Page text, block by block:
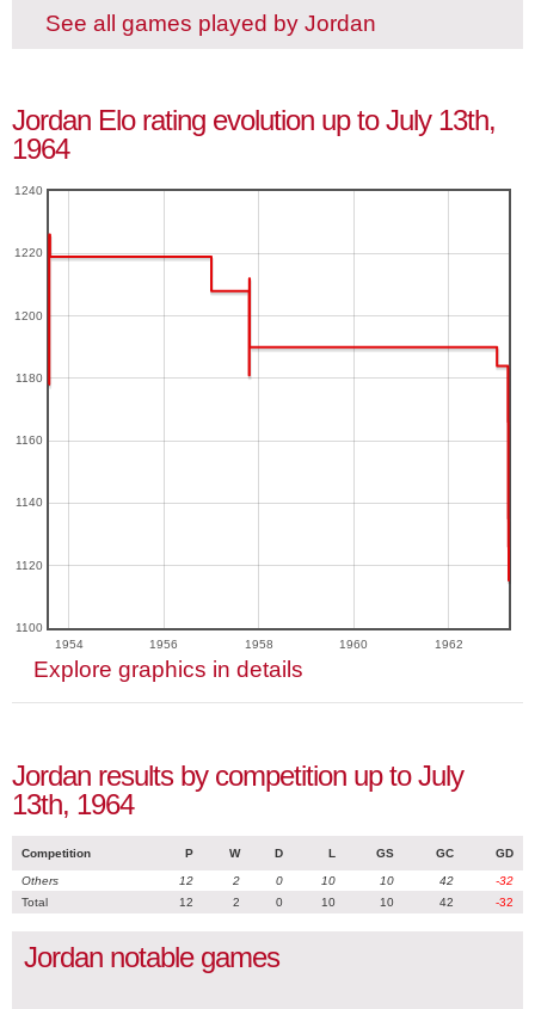
See all games played by Jordan
Jordan Elo rating evolution up to July 13th,
1964
1954 1956 1958 1960 1962
1100
1120
1140
1160
1180
1200
1220
1240
Explore graphics in details
Jordan results by competition up to July
13th, 1964
Competition P W D L GS GC GD
Others 12 2 0 10 10 42
-32
Total
12 2 0 10 10 42 -32
Jordan notable games